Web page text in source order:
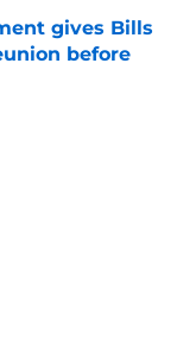
gives Bills
before